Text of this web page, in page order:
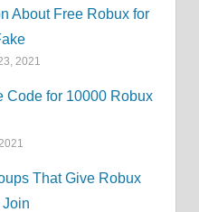
About Free Robux for
2021
Code for 10000 Robux
That Give Robux
Join